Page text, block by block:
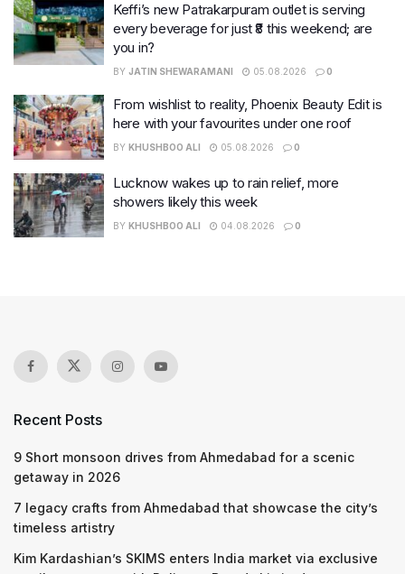
Keffi’s new Patrakarpuram outlet is serving
every beverage for just ₹8 this weekend; are
you in?
BY JATIN SHEWARAMANI 05.08.2026 0
From wishlist to reality, Phoenix Beauty Edit is
here with your favourites under one roof
BY KHUSHBOO ALI 05.08.2026 0
Lucknow wakes up to rain relief, more
showers likely this week
BY KHUSHBOO ALI 04.08.2026 0
Recent Posts
9 Short monsoon drives from Ahmedabad for a scenic
getaway in 2026
7 legacy crafts from Ahmedabad that showcase the city’s
timeless artistry
Kim Kardashian’s SKIMS enters India market via exclusive